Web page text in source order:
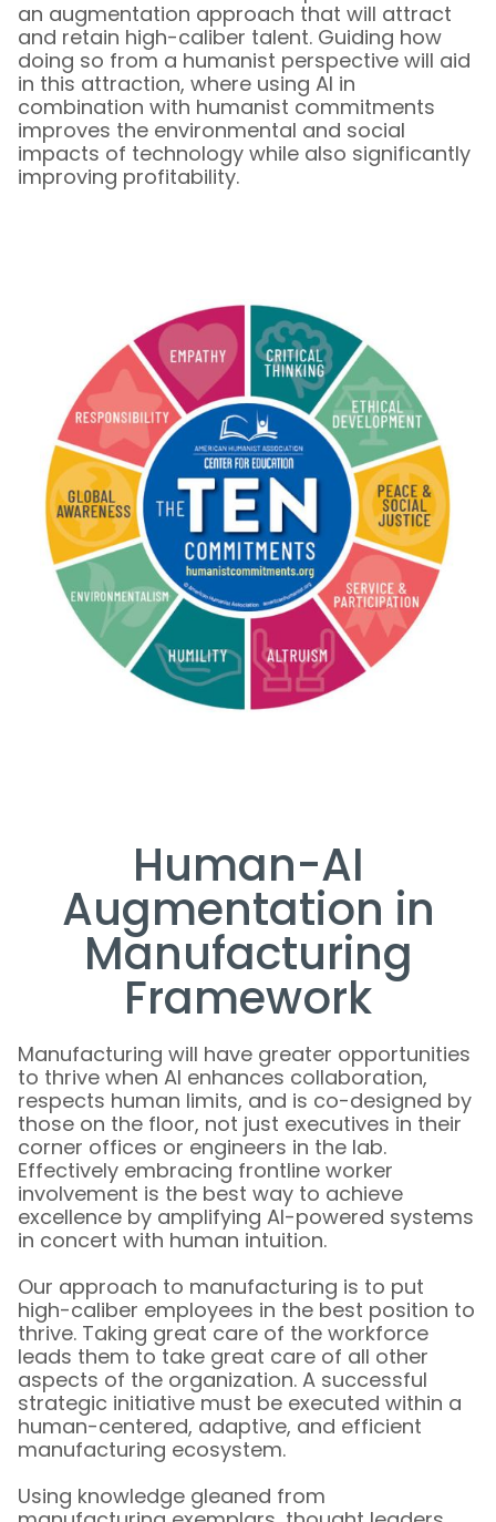
an augmentation approach that will attract
and retain high-caliber talent. Guiding how
doing so from a humanist perspective will aid
in this attraction, where using AI in
combination with humanist commitments
improves the environmental and social
impacts of technology while also significantly
improving profitability.
Human-AI
Augmentation in
Manufacturing
Framework
Manufacturing will have greater opportunities
to thrive when AI enhances collaboration,
respects human limits, and is co-designed by
those on the floor, not just executives in their
corner offices or engineers in the lab.
Effectively embracing frontline worker
involvement is the best way to achieve
excellence by amplifying AI-powered systems
in concert with human intuition.
Our approach to manufacturing is to put
high-caliber employees in the best position to
thrive. Taking great care of the workforce
leads them to take great care of all other
aspects of the organization. A successful
strategic initiative must be executed within a
human-centered, adaptive, and efficient
manufacturing ecosystem.
Using knowledge gleaned from